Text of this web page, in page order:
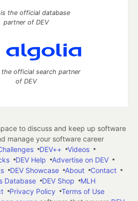
the official database
partner of DEV
the official search partner
of DEV
to discuss and keep up software
manage your software career
DEV++
Videos
DEV Help
Advertise on DEV
DEV Showcase About
Contact
Database
DEV Shop
MLH
Privacy Policy
Terms of Use